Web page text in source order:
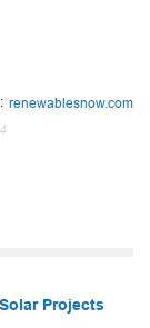
renewablesnow.com
Projects